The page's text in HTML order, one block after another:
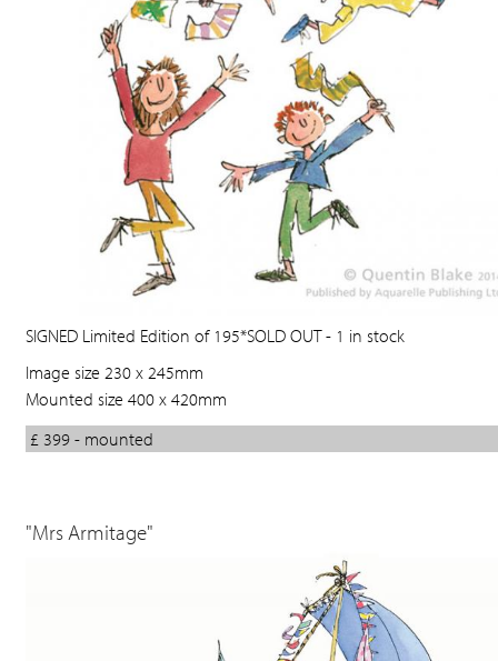
SIGNED Limited Edition of 195*SOLD OUT - 1 in stock
Image size 230 x 245mm
Mounted size 400 x 420mm
£ 399 - mounted
"Mrs Armitage"